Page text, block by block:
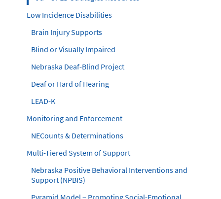
Low Incidence Disabilities
Brain Injury Supports
Blind or Visually Impaired
Nebraska Deaf-Blind Project
Deaf or Hard of Hearing
LEAD-K
Monitoring and Enforcement
NECounts & Determinations
Multi-Tiered System of Support
Nebraska Positive Behavioral Interventions and
Support (NPBIS)
Pyramid Model – Promoting Social-Emotional